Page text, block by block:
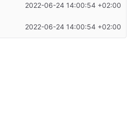
2022-06-24 14:00:54 +02:00
2022-06-24 14:00:54 +02:00